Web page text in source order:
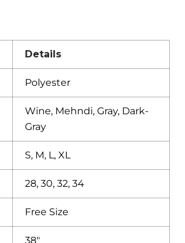
Details
Polyester
Wine, Mehndi, Gray, Dark-
Gray
S, M, L, XL
28, 30, 32, 34
Free Size
38″